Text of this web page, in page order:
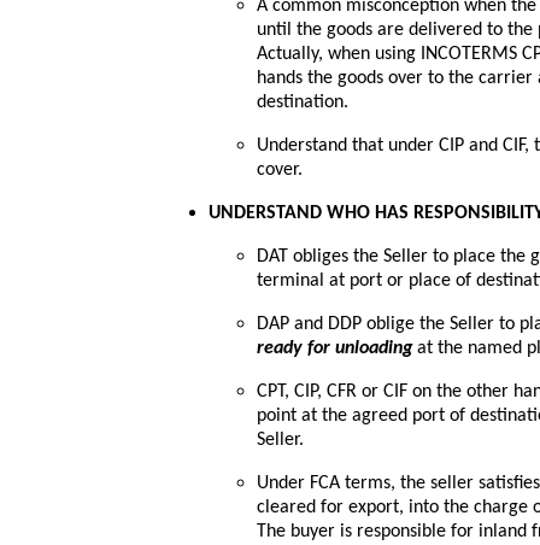
A common misconception when
until the goods are delivered to
Actually, when using INCOTERMS
hands the goods over to the
destination.
Understand that under CIP and
cover.
UNDERSTAND WHO HAS
DAT obliges the Seller to place the
terminal at port or place of
DAP and DDP oblige the Seller to
ready for unloadingat the named
CPT, CIP, CFR or CIF on the other
point at the agreed port of
Seller.
Under FCA terms, the seller
cleared for export, into the charge
The buyer is responsible for